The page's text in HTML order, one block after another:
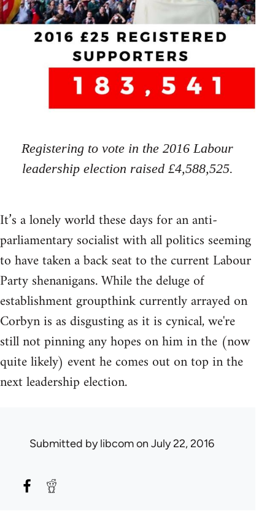
Registering to vote in the 2016 Labour
leadership election raised £4,588,525.
It’s a lonely world these days for an anti-
parliamentary socialist with all politics seeming
to have taken a back seat to the current Labour
Party shenanigans. While the deluge of
establishment groupthink currently arrayed on
Corbyn is as disgusting as it is cynical, we're
still not pinning any hopes on him in the (now
quite likely) event he comes out on top in the
next leadership election.
Submitted bylibcomon July 22, 2016